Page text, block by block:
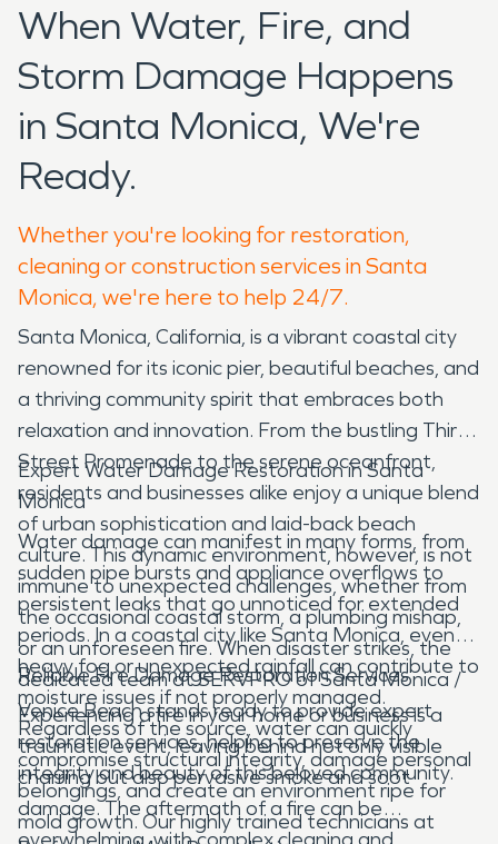
When Water, Fire, and
Storm Damage Happens
in Santa Monica, We're
Ready.
Whether you're looking for restoration,
cleaning or construction services in Santa
Monica, we're here to help 24/7.
Santa Monica, California, is a vibrant coastal city
renowned for its iconic pier, beautiful beaches, and
a thriving community spirit that embraces both
relaxation and innovation. From the bustling Third
Street Promenade to the serene oceanfront,
residents and businesses alike enjoy a unique blend
of urban sophistication and laid-back beach
culture. This dynamic environment, however, is not
immune to unexpected challenges, whether from
the occasional coastal storm, a plumbing mishap,
or an unforeseen fire. When disaster strikes, the
dedicated team at SERVPRO of Santa Monica /
Venice Beach stands ready to provide expert
restoration services, helping to preserve the
integrity and beauty of this beloved community.
Expert Water Damage Restoration in Santa
Monica
Water damage can manifest in many forms, from
sudden pipe bursts and appliance overflows to
persistent leaks that go unnoticed for extended
periods. In a coastal city like Santa Monica, even
heavy fog or unexpected rainfall can contribute to
moisture issues if not properly managed.
Regardless of the source, water can quickly
compromise structural integrity, damage personal
belongings, and create an environment ripe for
mold growth. Our highly trained technicians at
Reliable Fire Damage Restoration Services
Experiencing a fire in your home or business is a
traumatic event, leaving behind not only visible
charring but also pervasive smoke and soot
damage. The aftermath of a fire can be